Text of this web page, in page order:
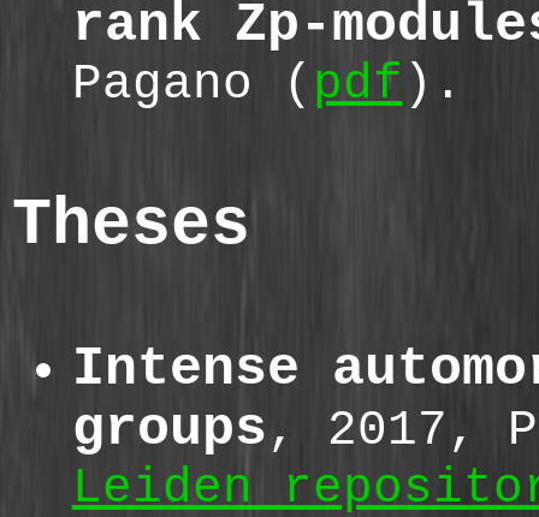
rank Zp-
Pagano ( pdf ).
Theses
Intense
groups, 2017,
Leiden